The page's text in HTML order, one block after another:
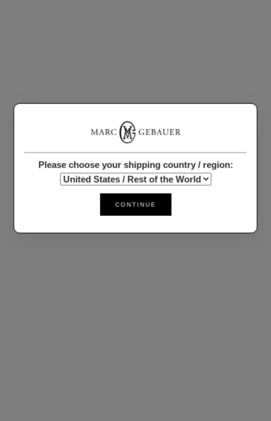
Please choose your shipping country / region:
CONTINUE